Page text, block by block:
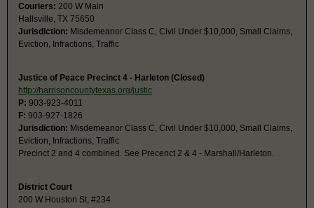
Couriers: 200 W Main
Hallsville, TX 75650
Jurisdiction: Misdemeanor Class C, Civil Under $10,000, Small Claims,
Eviction, Infractions, Traffic
Justice of Peace Precinct 4 - Harleton (Closed)
http://harrisoncountytexas.org/justic
P: 903-923-4011
F: 903-927-1826
Jurisdiction: Misdemeanor Class C, Civil Under $10,000, Small Claims,
Eviction, Infractions, Traffic
Precinct 2 and 4 combined. See Precenct 2 & 4 - Marshall/Harleton.
District Court
200 W Houston St, #234